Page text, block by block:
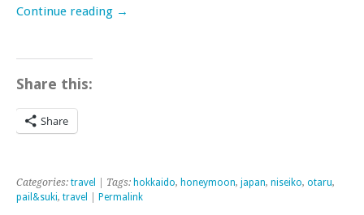
Continue reading →
Share this:
Share
Categories: travel | Tags: hokkaido, honeymoon, japan, niseiko, otaru,
pail&suki, travel Permalink